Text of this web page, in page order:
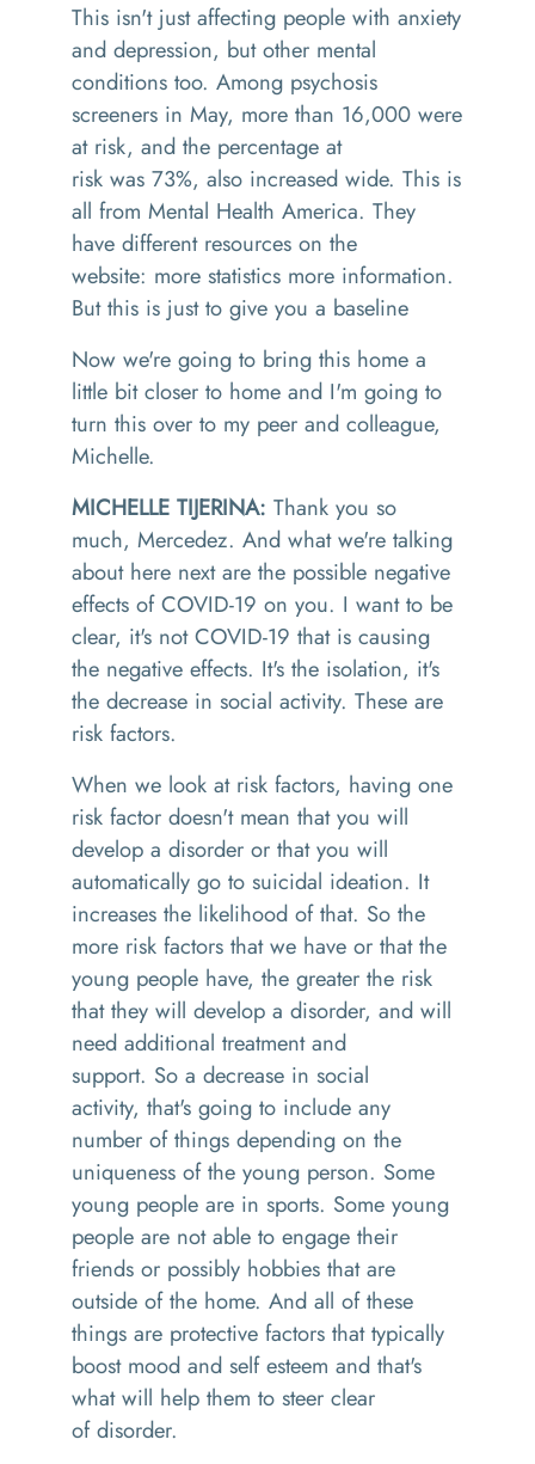
This isn't just affecting people with anxiety
and depression, but other mental
conditions too. Among psychosis
screeners in May, more than 16,000 were
at risk, and the percentage at
risk was 73%, also increased wide. This is
all from Mental Health America. They
have different resources on the
website: more statistics more information.
But this is just to give you a baseline
Now we're going to bring this home a
little bit closer to home and I'm going to
turn this over to my peer and colleague,
Michelle.
MICHELLE TIJERINA: Thank you so
much, Mercedez. And what we're talking
about here next are the possible negative
effects of COVID-19 on you. I want to be
clear, it's not COVID-19 that is causing
the negative effects. It's the isolation, it's
the decrease in social activity. These are
risk factors.
When we look at risk factors, having one
risk factor doesn't mean that you will
develop a disorder or that you will
automatically go to suicidal ideation. It
increases the likelihood of that. So the
more risk factors that we have or that the
young people have, the greater the risk
that they will develop a disorder, and will
need additional treatment and
support. So a decrease in social
activity, that's going to include any
number of things depending on the
uniqueness of the young person. Some
young people are in sports. Some young
people are not able to engage their
friends or possibly hobbies that are
outside of the home. And all of these
things are protective factors thattypically
boost mood and self esteem and that's
what will help them to steer clear
ofdisorder.